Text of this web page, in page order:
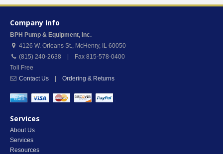
Company Info
BPH Pump & Equipment, Inc.
4126 W. Orleans St., McHenry, IL 60050
(815) 240-2638 | Fax 815-578-0400
Toll Free
Contact Us
Ordering & Returns
Services
About Us
Services
Resources